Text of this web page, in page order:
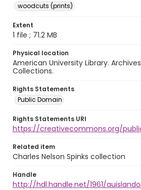
woodcuts (prints)
Extent
1 file ; 71.2 MB
Physical location
American University Library.
Collections.
Rights Statements
Public Domain
Rights Statements URI
https://creativecommons.org/
Related item
Charles Nelson Spinks collection
Handle
http://hdl.handle.net/1961/